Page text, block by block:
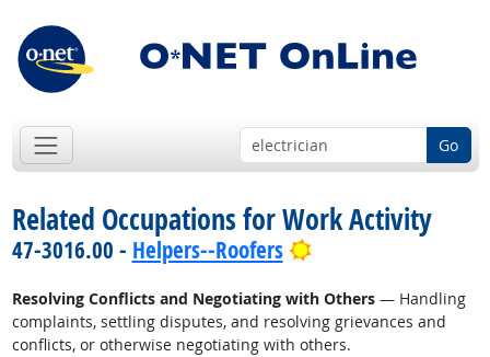
Go
Related Occupations for Work Activity
47-3016.00 - Helpers--Roofers Bright Outlook
Resolving Conflicts and Negotiating with Others— Handling
complaints, settling disputes, and resolving grievances and
conflicts, or otherwise negotiating with others.